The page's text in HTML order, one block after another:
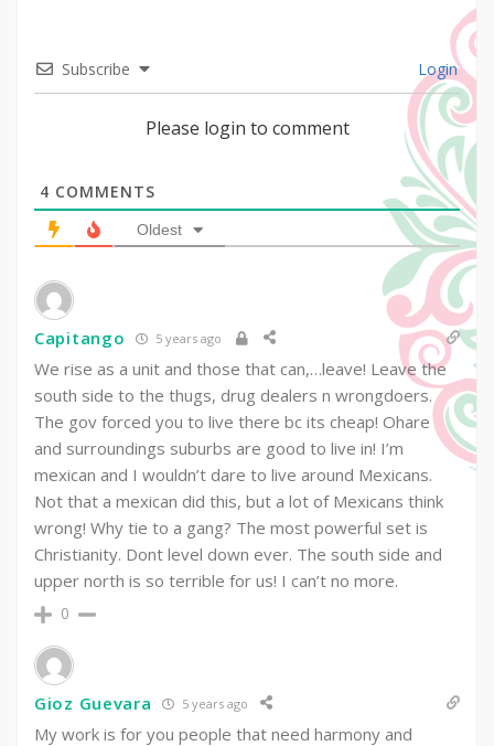
Subscribe Login
Please login to comment
4 COMMENTS
Oldest
Capitango 5 years ago
We rise as a unit and those that can,…leave! Leave the
south side to the thugs, drug dealers n wrongdoers.
The gov forced you to live there bc its cheap! Ohare
and surroundings suburbs are good to live in! I’m
mexican and I wouldn’t dare to live around Mexicans.
Not that a mexican did this, but a lot of Mexicans think
wrong! Why tie to a gang? The most powerful set is
Christianity. Dont level down ever. The south side and
upper north is so terrible for us! I can’t no more.
0
Gioz Guevara 5 years ago
My work is for you people that need harmony and